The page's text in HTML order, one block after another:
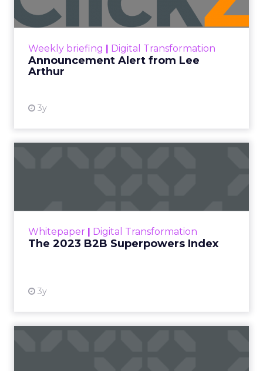
Weekly briefing | Digital Transformation
Announcement Alert from Lee
Arthur
3y
Announcement Alert!! Read More
Whitepaper | Digital Transformation
The 2023 B2B Superpowers Index
3y
that are critical to succ...